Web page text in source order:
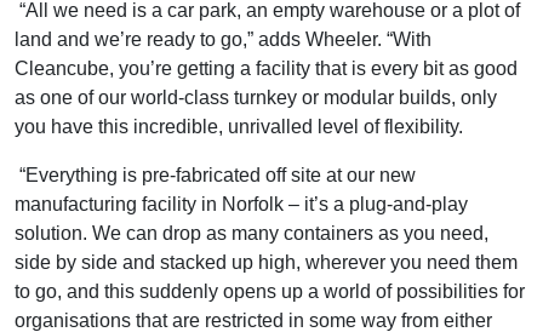
“All we need is a car park, an empty warehouse or a plot of
land and we’re ready to go,” adds Wheeler. “With
Cleancube, you’re getting a facility that is every bit as good
as one of our world-class turnkey or modular builds, only
you have this incredible, unrivalled level of flexibility.
“Everything is pre-fabricated off site at our new
manufacturing facility in Norfolk – it’s a plug-and-play
solution. We can drop as many containers as you need,
side by side and stacked up high, wherever you need them
to go, and this suddenly opens up a world of possibilities for
organisations that are restricted in some way from either